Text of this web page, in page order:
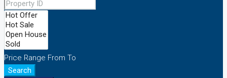
Price Range From To
Search